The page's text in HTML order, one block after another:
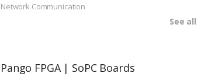
Network Communication
See all
Pango FPGA | SoPC Boards